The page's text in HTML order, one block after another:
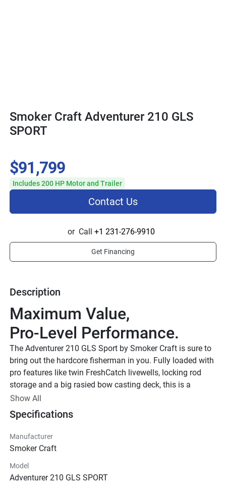
Smoker Craft Adventurer 210 GLS
SPORT
Description
Maximum Value,
Pro-Level Performance.
The Adventurer 210 GLS Sport by Smoker Craft is sure to
bring out the hardcore fisherman in you. Fully loaded with
pro features like twin FreshCatch livewells, locking rod
storage and a big rasied bow casting deck, this is a
premier aluminum fishing boat.
Smoker Craft New Contour Edition
Smoker Craft New Contour
Edition
Show All
Specifications
Manufacturer
Smoker Craft
Model
Adventurer 210 GLS SPORT
$91,799
Includes 200 HP Motor and Trailer
Contact Us
or Call +1 231-276-9910
Get Financing